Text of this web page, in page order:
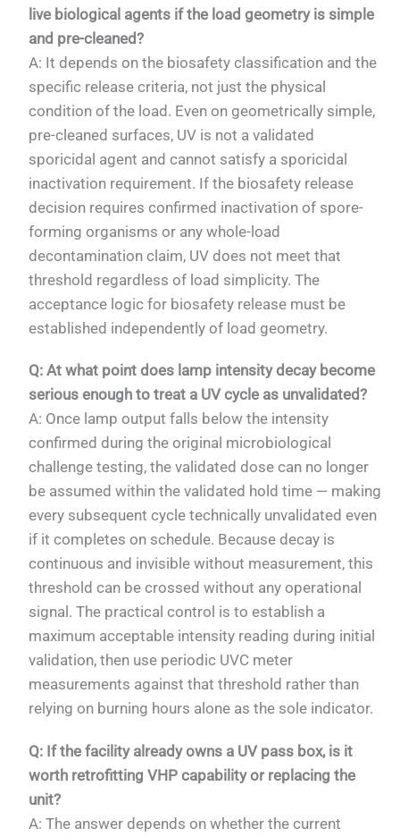
live biological agents if the load geometry is simple
and pre-cleaned?
A: It depends on the biosafety classification and the
specific release criteria, not just the physical
condition of the load. Even on geometrically simple,
pre-cleaned surfaces, UV is not a validated
sporicidal agent and cannot satisfy a sporicidal
inactivation requirement. If the biosafety release
decision requires confirmed inactivation of spore-
forming organisms or any whole-load
decontamination claim, UV does not meet that
threshold regardless of load simplicity. The
acceptance logic for biosafety release must be
established independently of load geometry.
Q: At what point does lamp intensity decay become
serious enough to treat a UV cycle as unvalidated?
A: Once lamp output falls below the intensity
confirmed during the original microbiological
challenge testing, the validated dose can no longer
be assumed within the validated hold time — making
every subsequent cycle technically unvalidated even
if it completes on schedule. Because decay is
continuous and invisible without measurement, this
threshold can be crossed without any operational
signal. The practical control is to establish a
maximum acceptable intensity reading during initial
validation, then use periodic UVC meter
measurements against that threshold rather than
relying on burning hours alone as the sole indicator.
Q: If the facility already owns a UV pass box, is it
worth retrofitting VHP capability or replacing the
unit?
A: The answer depends on whether the current